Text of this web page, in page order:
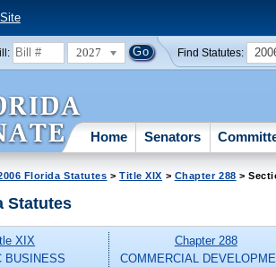
2027 Find Statutes:
Home Senators
Florida Statutes >Title XIX > Chapter 288 >
Statutes
XIX
BUSINESS
Chapter 288
COMMERCIAL